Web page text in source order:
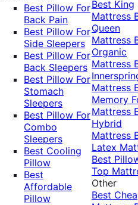
Best Pillow For
Back Pain
Best Pillow For
Side Sleepers
Best Pillow For
Back Sleepers
Best Pillow For
Stomach
Sleepers
Best Pillow For
Combo
Sleepers
Best Cooling
Pillow
Best
Affordable
Pillow
Best King
Mattress
Queen
Mattress
Organic
Mattress
Mattress
Memory
Mattress
Hybrid
Mattress
Latex
Best
Top
Other
Best